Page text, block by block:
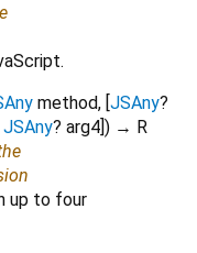
method, [JSAny?
JSAny? arg4]) → R
up to four